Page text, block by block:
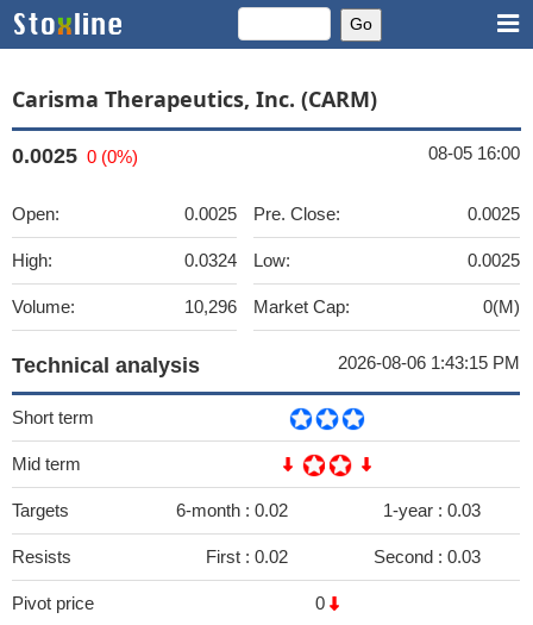
Carisma Therapeutics, Inc. (CARM)
0.0025 0 (0%) 08-05 16:00
Open: 0.0025
High: 0.0324
Volume: 10,296
Pre. Close: 0.0025
Low: 0.0025
Market Cap: 0(M)
Technical analysis 2026-08-06 1:43:15 PM
Short term
Mid term
Targets 6-month : 0.02 1-year : 0.03
Resists First : 0.02 Second : 0.03
Pivot price 0